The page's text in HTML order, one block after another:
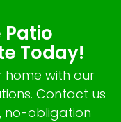
Patio
Today!
home with our
Contact us
no-obligation